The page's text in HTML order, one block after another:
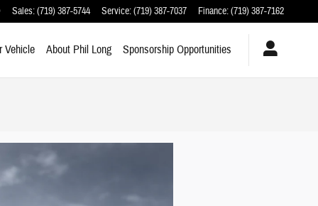
Sales:(719) 387-5744 Service:(719) 387-7037 Finance:(719) 387-7162
Vehicle About Phil Long Sponsorship Opportunities